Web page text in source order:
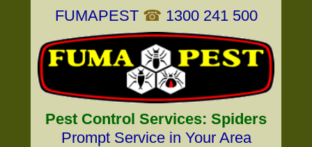
FUMAPEST ☎ 1300 241 500
Pest Control Services: Spiders
Prompt Service in Your Area